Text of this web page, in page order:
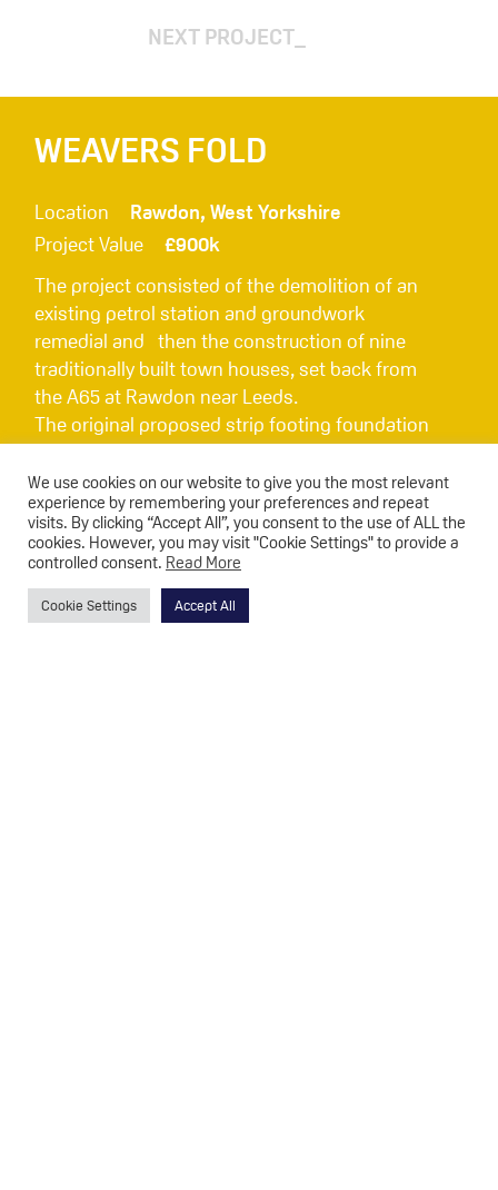
NEXT PROJECT
WEAVERS FOLD
Location
Rawdon, West Yorkshire
Project Value
£900k
The project consisted of the demolition of an
existing petrol station and groundwork
remedial and then the construction of nine
traditionally built town houses, set back from
the A65 at Rawdon near Leeds.
The original proposed strip footing foundation
design was not possible given the existing
ground conditions, so to progress the project,
Triton sourced a piling solution that was carried
out with minimum disruption to both cost and
programme implications.
We use cookies on our website to give you the most relevant
experience by remembering your preferences and repeat
visits. By clicking “Accept All”, you consent to the use of ALL the
cookies. However, you may visit "Cookie Settings" to provide a
controlled consent. Read More
Cookie Settings Accept All